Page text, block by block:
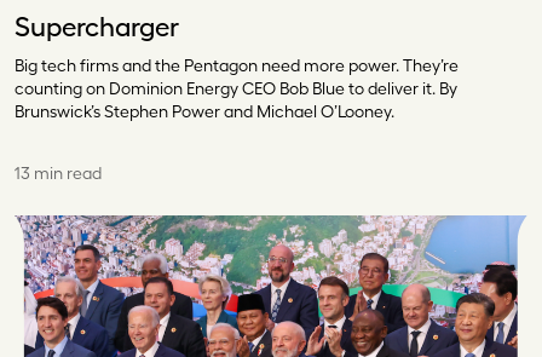
Supercharger
Big tech firms and the Pentagon need more power. They’re
counting on Dominion Energy CEO Bob Blue to deliver it. By
Brunswick’s Stephen Power and Michael O’Looney.
13 min read